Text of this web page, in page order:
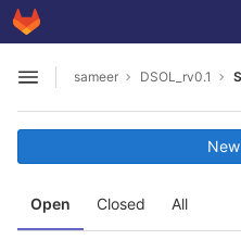
Skip to content
GitLab
Open sidebar
sameer DSOL_rv0.1
Open Closed All